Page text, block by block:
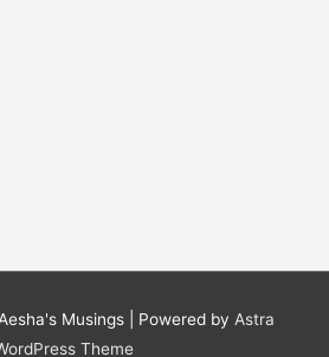
Aesha's Musings | Powered by Astra
Theme